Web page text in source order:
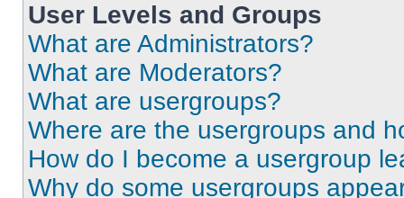
User Levels and Groups
What are Administrators?
What are Moderators?
What are usergroups?
Where are the usergroups and
How do I become a usergroup
Why do some usergroups